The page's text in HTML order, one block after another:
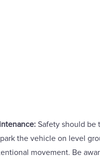
Safety should be
the vehicle on level
movement. Be